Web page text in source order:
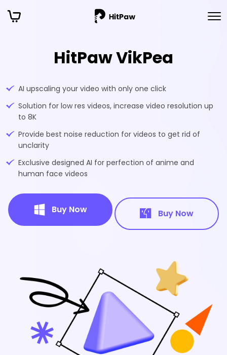
HitPaw VikPea
AI upscaling your video with only one click
Solution for low res videos, increase video resolution up
to 8K
Provide best noise reduction for videos to get rid of
unclarity
Exclusive designed AI for perfection of anime and
human face videos
Buy Now Buy Now